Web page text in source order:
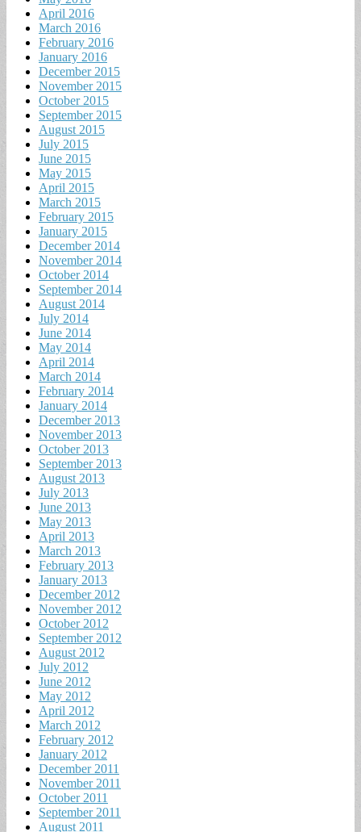
April 2016
March 2016
February 2016
January 2016
December 2015
November 2015
October 2015
September 2015
August 2015
July 2015
June 2015
May 2015
April 2015
March 2015
February 2015
January 2015
December 2014
November 2014
October 2014
September 2014
August 2014
July 2014
June 2014
May 2014
April 2014
March 2014
February 2014
January 2014
December 2013
November 2013
October 2013
September 2013
August 2013
July 2013
June 2013
May 2013
April 2013
March 2013
February 2013
January 2013
December 2012
November 2012
October 2012
September 2012
August 2012
July 2012
June 2012
May 2012
April 2012
March 2012
February 2012
January 2012
December 2011
November 2011
October 2011
September 2011
August 2011